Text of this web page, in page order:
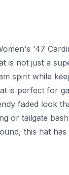
'47
is not just a
spirit while
is perfect for
faded look
or tailgate
this hat